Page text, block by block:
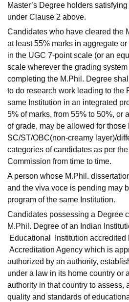
SciencesCompetitionPharmacy
ReviewsAmrita Vishwa
Master’s Degree holders
under Clause 2 above.
Candidates who have cleared the
at least 55% marks in aggregate
in the UGC 7-point scale (or an
scale wherever the grading
completing the M.Phil. Degree
to do research work leading to the
same Institution in an integrated
5% of marks, from 55% to 50%, or
of grade, may be allowed for those
SC/ST/OBC(non-creamy layer)/
categories of candidates as per
Commission from time to time.
A person whose M.Phil.
and the viva voce is pending may
program of the same Institution.
Candidates possessing a Degree
M.Phil. Degree of an Indian
Educational Institution accredited
Accreditation Agency which is
authorized by an authority,
under a law in its home country or
authority in that country to assess,
quality and standards of